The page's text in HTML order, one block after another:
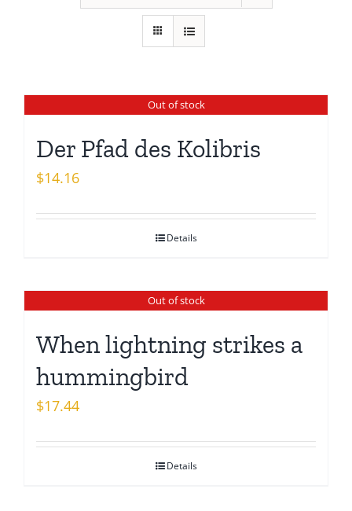
Out of stock
Der Pfad des Kolibris
$14.16
Details
Out of stock
When lightning strikes a
hummingbird
$17.44
Details